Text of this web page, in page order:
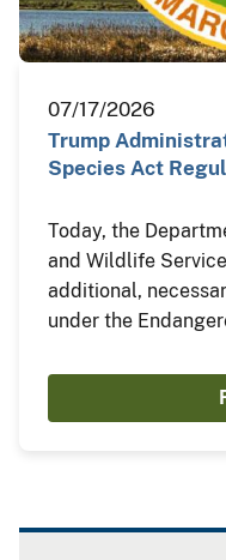
07/17/2026
Trump
Species Act
Today, the
and Wildlife
additional,
under the